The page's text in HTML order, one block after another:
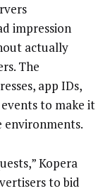
impression
actually
The
app IDs,
to make it
environments.
Kopera
to bid